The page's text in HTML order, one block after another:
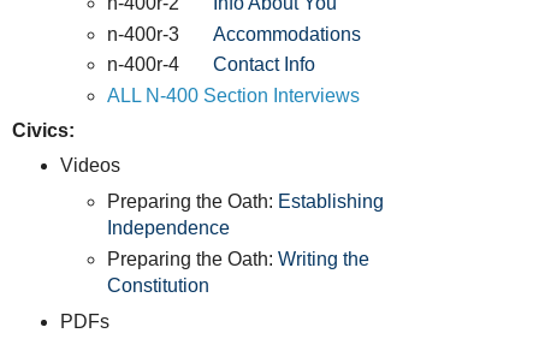
n-400r-3Accommodations
n-400r-4Contact Info
ALL N-400 Section Interviews
Civics:
Videos
Preparing the Oath: Establishing
Independence
Preparing the Oath:Writing the
Constitution
PDFs